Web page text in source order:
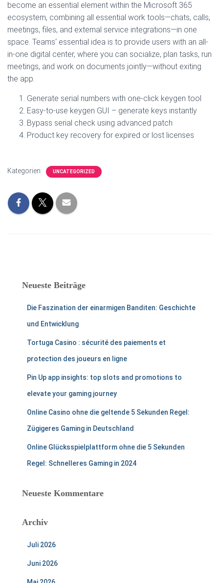
become an essential element within the Microsoft 365
ecosystem, combining all essential work tools—chats, calls,
meetings, files, and external service integrations—in one
space. Teams‘ essential idea is to provide users with an all-
in-one digital center, where you can socialize, plan tasks, run
meetings, and work on documents jointly—without exiting
the app.
Generate serial numbers with one-click keygen tool
Easy-to-use keygen GUI – generate keys instantly
Bypass serial check using advanced patch
Product key recovery for expired or lost licenses
Kategorien: UNCATEGORIZED
Neueste Beiträge
Die Faszination der einarmigen Banditen: Geschichte
und Entwicklung
Tortuga Casino : sécurité des paiements et
protection des joueurs en ligne
Pin Up app insights: top slots and promotions to
elevate your gaming journey
Online Casino ohne die geltende 5 Sekunden Regel:
Zügigeres Gaming in Deutschland
Online Glücksspielplattform ohne die 5 Sekunden
Regel: Schnelleres Gaming in 2024
Neueste Kommentare
Archiv
Juli 2026
Juni 2026